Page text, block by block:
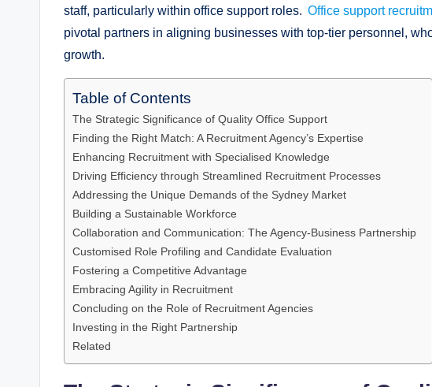
staff, particularly within office support roles. Office support
pivotal partners in aligning businesses with top-tier personnel,
growth.
Table of Contents
The Strategic Significance of Quality Office Support
Finding the Right Match: A Recruitment Agency’s Expertise
Enhancing Recruitment with Specialised Knowledge
Driving Efficiency through Streamlined Recruitment Processes
Addressing the Unique Demands of the Sydney Market
Building a Sustainable Workforce
Collaboration and Communication: The Agency-Business Partnership
Customised Role Profiling and Candidate Evaluation
Fostering a Competitive Advantage
Embracing Agility in Recruitment
Concluding on the Role of Recruitment Agencies
Investing in the Right Partnership
Related